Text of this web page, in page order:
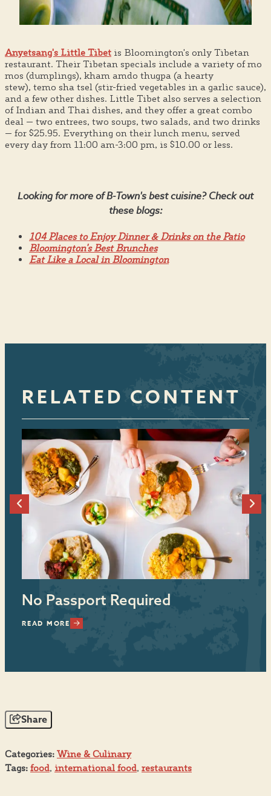
Anyetsang's Little Tibet is Bloomington's only Tibetan
restaurant. Their Tibetan specials include a variety of mo
mos (dumplings), kham amdo thugpa (a hearty
stew), temo sha tsel (stir-fried vegetables in a garlic sauce),
and a few other dishes. Little Tibet also serves a selection
of Indian and Thai dishes, and they offer a great combo
deal — two entrees, two soups, two salads, and two drinks
— for $25.95. Everything on their lunch menu, served
every day from 11:00 am-3:00 pm, is $10.00 or less.
Looking for more of B-Town's best cuisine? Check out
these blogs:
104 Places to Enjoy Dinner & Drinks on the Patio
Bloomington's Best Brunches
Eat Like a Local in Bloomington
RELATED CONTENT
No Passport Required
READ MORE
Share
Categories: Wine & Culinary
Tags: food, international food, restaurants